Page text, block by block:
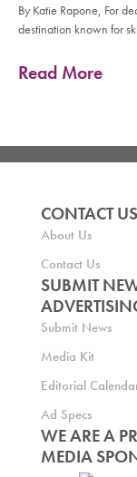
By Katie Rapone, For
destination known for
Read More
CONTACT US
About Us
Contact Us
SUBMIT
Submit News
Media Kit
Editorial
Ad Specs
WE ARE A
MEDIA